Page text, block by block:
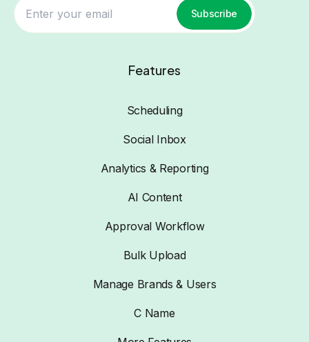
Subscribe
Features
Scheduling
Social Inbox
Analytics & Reporting
AI Content
Approval Workflow
Bulk Upload
Manage Brands & Users
C Name